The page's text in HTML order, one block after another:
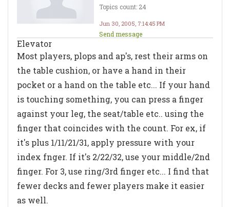
Topics count: 24
Jun 30, 2005, 7:14:45 PM
Send message
Elevator
Most players, plops and ap's, rest their arms on
the table cushion, or have a hand in their
pocket or a hand on the table etc... If your hand
is touching something, you can press a finger
against your leg, the seat/table etc.. using the
finger that coincides with the count. For ex, if
it's plus 1/11/21/31, apply pressure with your
index fnger. If it's 2/22/32, use your middle/2nd
finger. For 3, use ring/3rd finger etc... I find that
fewer decks and fewer players make it easier
as well.